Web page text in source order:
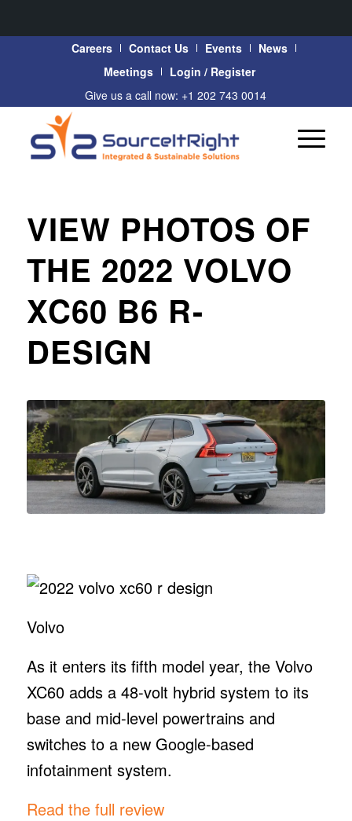
Careers Contact Us Events
News
Meetings
Login / Register
Give us a call now: +1 202 743 0014
VIEW PHOTOS OF
THE 2022 VOLVO
XC60 B6 R-
DESIGN
Volvo
As it enters its fifth model year, the Volvo
XC60 adds a 48-volt hybrid system to its
base and mid-level powertrains and
switches to a new Google-based
infotainment system.
Read the full review